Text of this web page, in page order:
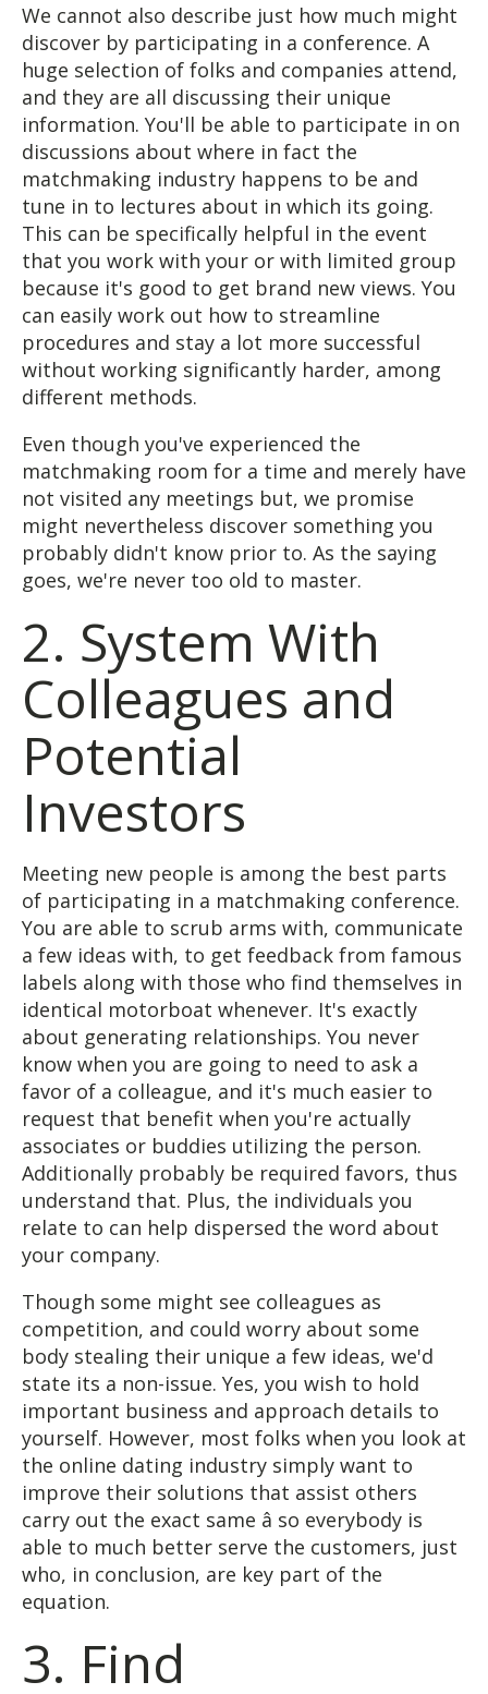
We cannot also describe just how much might
discover by participating in a conference. A
huge selection of folks and companies attend,
and they are all discussing their unique
information. You'll be able to participate in on
discussions about where in fact the
matchmaking industry happens to be and
tune in to lectures about in which its going.
This can be specifically helpful in the event
that you work with your or with limited group
because it's good to get brand new views. You
can easily work out how to streamline
procedures and stay a lot more successful
without working significantly harder, among
different methods.
Even though you've experienced the
matchmaking room for a time and merely have
not visited any meetings but, we promise
might nevertheless discover something you
probably didn't know prior to. As the saying
goes, we're never too old to master.
2. System With
Colleagues and
Potential
Investors
Meeting new people is among the best parts
of participating in a matchmaking conference.
You are able to scrub arms with, communicate
a few ideas with, to get feedback from famous
labels along with those who find themselves in
identical motorboat whenever. It's exactly
about generating relationships. You never
know when you are going to need to ask a
favor of a colleague, and it's much easier to
request that benefit when you're actually
associates or buddies utilizing the person.
Additionally probably be required favors, thus
understand that. Plus, the individuals you
relate to can help dispersed the word about
your company.
Though some might see colleagues as
competition, and could worry about some
body stealing their unique a few ideas, we'd
state its a non-issue. Yes, you wish to hold
important business and approach details to
yourself. However, most folks when you look at
the online dating industry simply want to
improve their solutions that assist others
carry out the exact same â so everybody is
able to much better serve the customers, just
who, in conclusion, are key part of the
equation.
3. Find